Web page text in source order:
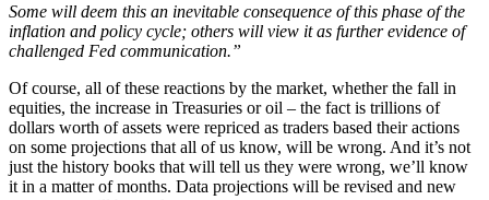
Some will deem this an inevitable consequence of this phase of the
inflation and policy cycle; others will view it as further evidence of
challenged Fed communication.”
Of course, all of these reactions by the market, whether the fall in
equities, the increase in Treasuries or oil – the fact is trillions of
dollars worth of assets were repriced as traders based their actions
on some projections that all of us know, will be wrong. And it’s not
just the history books that will tell us they were wrong, we’ll know
it in a matter of months. Data projections will be revised and new